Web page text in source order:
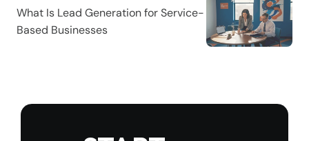
What Is Lead Generation for Service-
Based Businesses